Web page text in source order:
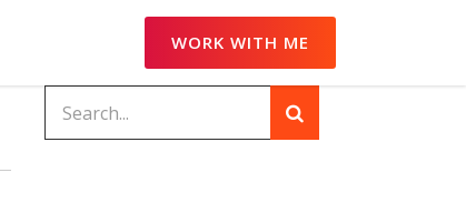
WORK WITH ME